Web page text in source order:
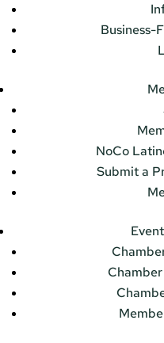
Business-
NoCo
Submit a